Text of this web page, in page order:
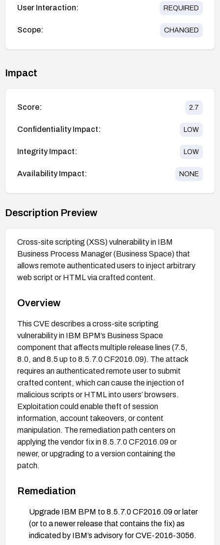
User Interaction: REQUIRED
Scope: CHANGED
Impact
Score: 2.7
Confidentiality Impact: LOW
Integrity Impact: LOW
Availability Impact: NONE
Description Preview
Cross-site scripting (XSS) vulnerability in IBM
Business Process Manager (Business Space) that
allows remote authenticated users to inject arbitrary
web script or HTML via crafted content.
Overview
This CVE describes a cross-site scripting
vulnerability in IBM BPM’s Business Space
component that affects multiple release lines (7.5,
8.0, and 8.5 up to 8.5.7.0 CF2016.09). The attack
requires an authenticated remote user to submit
crafted content, which can cause the injection of
malicious scripts or HTML into users’ browsers.
Exploitation could enable theft of session
information, account takeovers, or content
manipulation. The remediation path centers on
applying the vendor fix in 8.5.7.0 CF2016.09 or
newer, or upgrading to a version containing the
patch.
Remediation
Upgrade IBM BPM to 8.5.7.0 CF2016.09 or later
(or to a newer release that contains the fix) as
indicated by IBM’s advisory for CVE-2016-3056.